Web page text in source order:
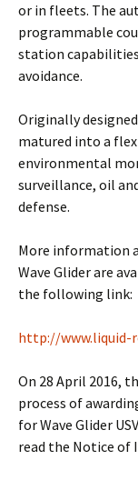
or in fleets. The
programmable
station
avoidance.
Originally
matured into a
environmental
surveillance, oil
defense.
More information
Wave Glider are
the following link:
http://
On 28 April 2016,
process of
for Wave Glider
read the Notice